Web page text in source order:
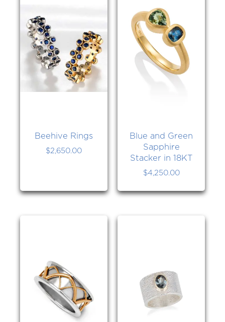
Beehive Rings
$2,650.00
Blue and Green
Sapphire
Stacker in 18KT
$4,250.00